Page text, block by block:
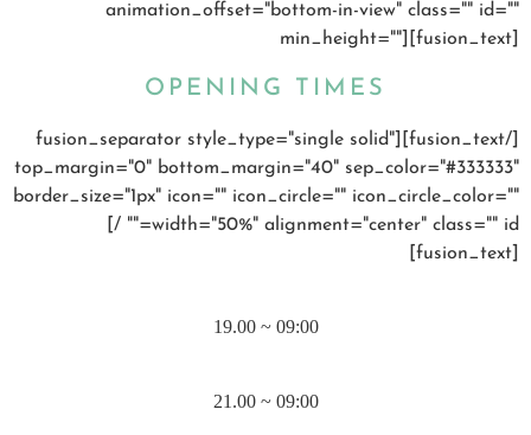
animation_offset="bottom-in-view" class="" id=""
min_height=""][fusion_text]
OPENING TIMES
[/fusion_text][fusion_separator style_type="single solid"
top_margin="0" bottom_margin="40" sep_color="#333333"
border_size="1px" icon="" icon_circle="" icon_circle_color=""
width="50%" alignment="center" class="" id="" /]
09:00 ~ 19.00
09:00 ~ 21.00